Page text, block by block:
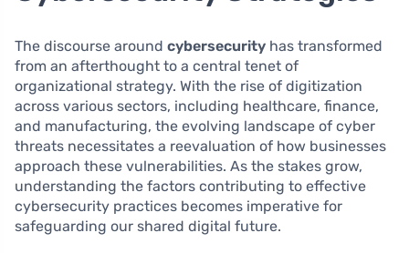
The discourse around cybersecurity has transformed
from an afterthought to a central tenet of
organizational strategy. With the rise of digitization
across various sectors, including healthcare, finance,
and manufacturing, the evolving landscape of cyber
threats necessitates a reevaluation of how businesses
approach these vulnerabilities. As the stakes grow,
understanding the factors contributing to effective
cybersecurity practices becomes imperative for
safeguarding our shared digital future.